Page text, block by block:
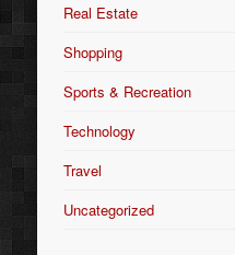
Real Estate
Shopping
Sports & Recreation
Technology
Travel
Uncategorized